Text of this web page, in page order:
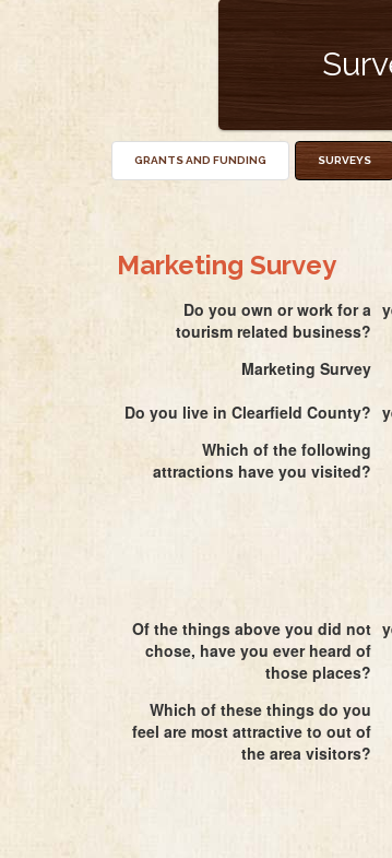
GRANTS AND FUNDING SURVEYS
Marketing Survey
Do you own or work for a
tourism related business?
Marketing Survey
Do you live in Clearfield County?
Which of the following
attractions have you visited?
Of the things above you did not
chose, have you ever heard of
those places?
Which of these things do you
feel are most attractive to out of
the area visitors?